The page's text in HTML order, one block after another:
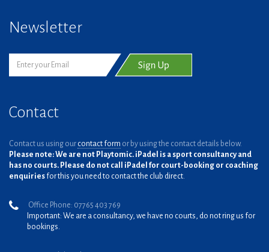
Newsletter
Contact
Contact us using our contact form or by using the contact details below.
Please note: We are not Playtomic. iPadel is a sport consultancy and
has no courts. Please do not call iPadel for court-booking or coaching
enquiries for this you need to contact the club direct.
Office Phone: 07765 403 769
Important: We are a consultancy, we have no courts, do not ring us for
bookings.